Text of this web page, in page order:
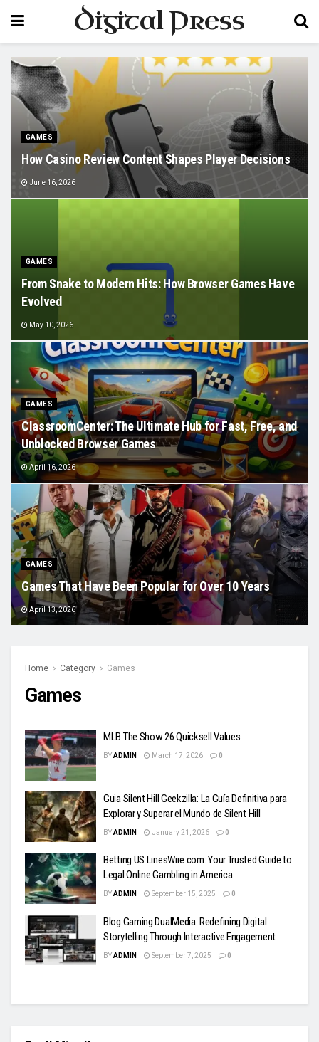
Digital Press
GAMES
How Casino Review Content Shapes Player Decisions
June 16, 2026
GAMES
From Snake to Modern Hits: How Browser Games Have
Evolved
May 10, 2026
GAMES
ClassroomCenter: The Ultimate Hub for Fast, Free, and
Unblocked Browser Games
April 16, 2026
GAMES
Games That Have Been Popular for Over 10 Years
April 13, 2026
Home Category Games
Games
MLB The Show 26 Quicksell Values
BYADMIN March 17, 2026 0
Guia Silent Hill Geekzilla: La Guía Definitiva para
Explorar y Superar el Mundo de Silent Hill
BYADMIN January 21, 2026 0
Betting US LinesWire.com: Your Trusted Guide to
Legal Online Gambling in America
BYADMIN September 15, 2025 0
Blog Gaming DualMedia: Redefining Digital
Storytelling Through Interactive Engagement
BYADMIN September 7, 2025 0